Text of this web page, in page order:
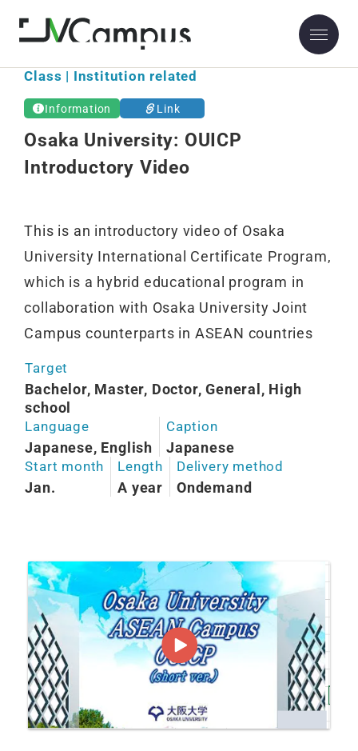
Osaka University
Class | Institution related
Information Link
Osaka University: OUICP
Introductory Video
This is an introductory video of Osaka
University International Certificate Program,
which is a hybrid educational program in
collaboration with Osaka University Joint
Campus counterparts in ASEAN countries
Target
Bachelor, Master, Doctor, General, High
school
Language
Japanese, English
Caption
Japanese
Start month
Jan.
Length
A year
Delivery method
Ondemand